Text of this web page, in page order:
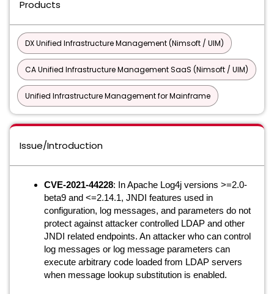
Products
DX Unified Infrastructure Management (Nimsoft / UIM)
CA Unified Infrastructure Management SaaS (Nimsoft / UIM)
Unified Infrastructure Management for Mainframe
Issue/Introduction
CVE-2021-44228: In Apache Log4j versions >=2.0-
beta9 and <=2.14.1, JNDI features used in
configuration, log messages, and parameters do not
protect against attacker controlled LDAP and other
JNDI related endpoints. An attacker who can control
log messages or log message parameters can
execute arbitrary code loaded from LDAP servers
when message lookup substitution is enabled.